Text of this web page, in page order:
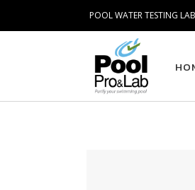
POOL WATER TESTING